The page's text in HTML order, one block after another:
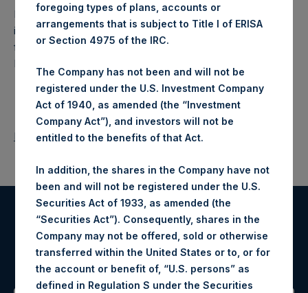
Pershing Square Holdings, Ltd. (LN:PSH) (NA:PSH) is an
investment holding company structured as a closed-ended
fund that makes concentrated investments principally in
North American companies.
Return to Releases
Register for Alerts
Sign up to be notified of important updates.
foregoing types of plans, accounts or
arrangements that is subject to Title I of ERISA
or Section 4975 of the IRC.
The Company has not been and will not be
registered under the U.S. Investment Company
Act of 1940, as amended (the “Investment
Company Act”), and investors will not be
entitled to the benefits of that Act.
In addition, the shares in the Company have not
been and will not be registered under the U.S.
Securities Act of 1933, as amended (the
“Securities Act”). Consequently, shares in the
Company may not be offered, sold or otherwise
transferred within the United States or to, or for
the account or benefit of, “U.S. persons” as
defined in Regulation S under the Securities